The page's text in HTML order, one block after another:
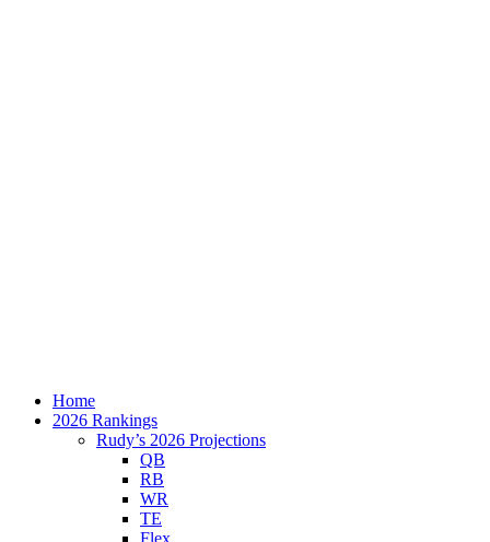
Home
2026 Rankings
Rudy’s 2026 Projections
QB
RB
WR
TE
Flex